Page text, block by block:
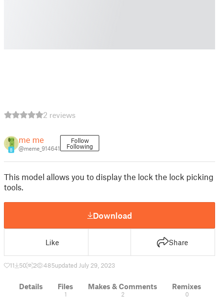
2 reviews
8
me me
@meme_914641
Follow
Following
This model allows you to display the lock the lock picking
tools.
Download
Like Share
11 50 2 485updated July 29, 2023
Details Files
1
Makes & Comments
2
Remixes
0